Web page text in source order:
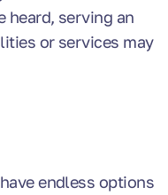
heard, serving an
or services may
endless options